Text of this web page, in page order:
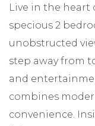
Live in the heart
specious 2
unobstructed
step away from
and
combines
convenience.